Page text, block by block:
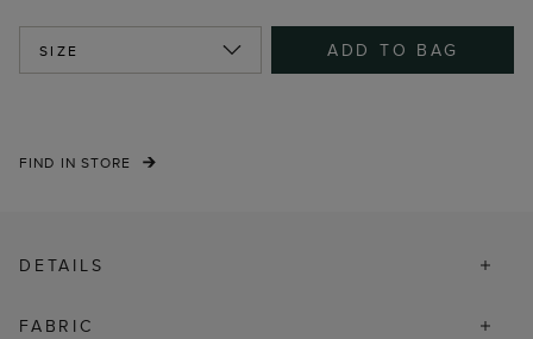
SIZE ADD TO BAG
FIND IN STORE
DETAILS
FABRIC